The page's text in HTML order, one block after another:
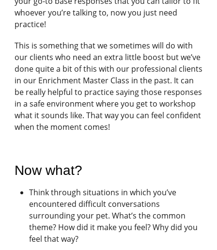
whoever you’re talking to, now you just need
practice!
This is something that we sometimes will do with
our clients who need an extra little boost but we’ve
done quite a bit of this with our professional clients
in our Enrichment Master Class in the past. It can
be really helpful to practice saying those responses
in a safe environment where you get to workshop
what it sounds like. That way you can feel confident
when the moment comes!
Now what?
Think through situations in which you’ve
encountered difficult conversations
surrounding your pet. What’s the common
theme? How did it make you feel? Why did you
feel that way?